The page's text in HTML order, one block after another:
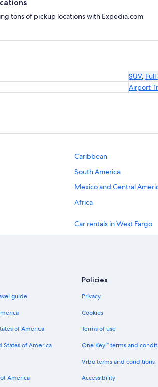
tons of pickup locations with Expedia.com
SUV, Full
Airport
Caribbean
South America
Mexico and Central
Africa
Car rentals in West Fargo
Car rentals in Davenport
Car rentals in Ayr
Car rentals in Cancun
Car rentals in Punta Cana
guide
of America
States of America
America
Policies
Privacy
Cookies
Terms of use
One Key™ terms and
Vrbo terms and conditions
Accessibility